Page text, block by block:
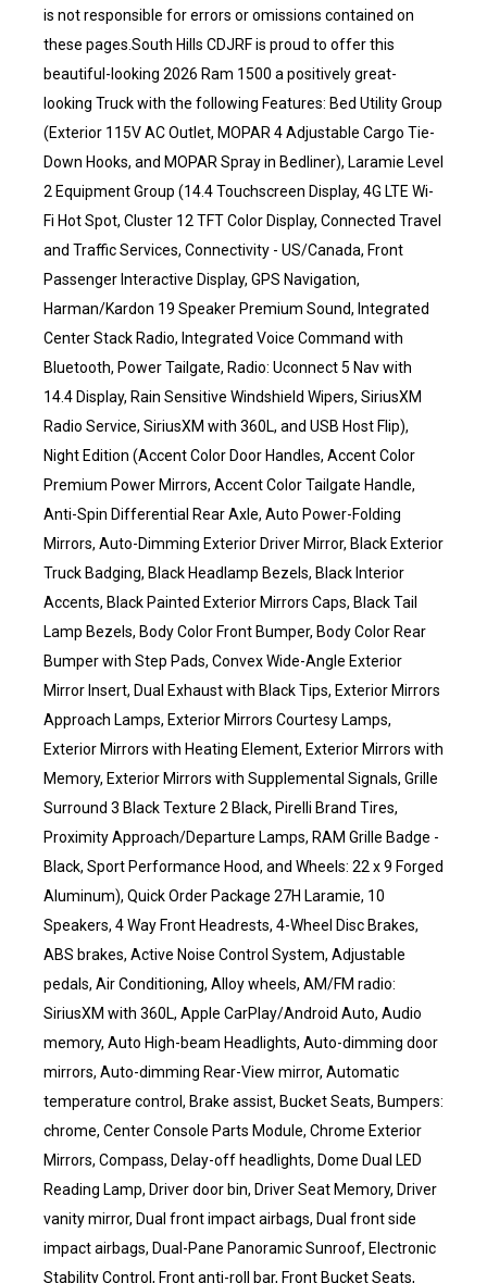
is not responsible for errors or omissions contained on
these pages.South Hills CDJRF is proud to offer this
beautiful-looking 2026 Ram 1500 a positively great-
looking Truck with the following Features: Bed Utility Group
(Exterior 115V AC Outlet, MOPAR 4 Adjustable Cargo Tie-
Down Hooks, and MOPAR Spray in Bedliner), Laramie Level
2 Equipment Group (14.4 Touchscreen Display, 4G LTE Wi-
Fi Hot Spot, Cluster 12 TFT Color Display, Connected Travel
and Traffic Services, Connectivity - US/Canada, Front
Passenger Interactive Display, GPS Navigation,
Harman/Kardon 19 Speaker Premium Sound, Integrated
Center Stack Radio, Integrated Voice Command with
Bluetooth, Power Tailgate, Radio: Uconnect 5 Nav with
14.4 Display, Rain Sensitive Windshield Wipers, SiriusXM
Radio Service, SiriusXM with 360L, and USB Host Flip),
Night Edition (Accent Color Door Handles, Accent Color
Premium Power Mirrors, Accent Color Tailgate Handle,
Anti-Spin Differential Rear Axle, Auto Power-Folding
Mirrors, Auto-Dimming Exterior Driver Mirror, Black Exterior
Truck Badging, Black Headlamp Bezels, Black Interior
Accents, Black Painted Exterior Mirrors Caps, Black Tail
Lamp Bezels, Body Color Front Bumper, Body Color Rear
Bumper with Step Pads, Convex Wide-Angle Exterior
Mirror Insert, Dual Exhaust with Black Tips, Exterior Mirrors
Approach Lamps, Exterior Mirrors Courtesy Lamps,
Exterior Mirrors with Heating Element, Exterior Mirrors with
Memory, Exterior Mirrors with Supplemental Signals, Grille
Surround 3 Black Texture 2 Black, Pirelli Brand Tires,
Proximity Approach/Departure Lamps, RAM Grille Badge -
Black, Sport Performance Hood, and Wheels: 22 x 9 Forged
Aluminum), Quick Order Package 27H Laramie, 10
Speakers, 4 Way Front Headrests, 4-Wheel Disc Brakes,
ABS brakes, Active Noise Control System, Adjustable
pedals, Air Conditioning, Alloy wheels, AM/FM radio:
SiriusXM with 360L, Apple CarPlay/Android Auto, Audio
memory, Auto High-beam Headlights, Auto-dimming door
mirrors, Auto-dimming Rear-View mirror, Automatic
temperature control, Brake assist, Bucket Seats, Bumpers:
chrome, Center Console Parts Module, Chrome Exterior
Mirrors, Compass, Delay-off headlights, Dome Dual LED
Reading Lamp, Driver door bin, Driver Seat Memory, Driver
vanity mirror, Dual front impact airbags, Dual front side
impact airbags, Dual-Pane Panoramic Sunroof, Electronic
Stability Control, Front anti-roll bar, Front Bucket Seats,